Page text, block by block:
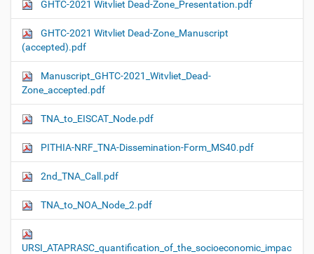
GHTC-2021 Witvliet Dead-Zone_Presentation.pdf
GHTC-2021 Witvliet Dead-Zone_Manuscript
(accepted).pdf
Manuscript_GHTC-2021_Witvliet_Dead-
Zone_accepted.pdf
TNA_to_EISCAT_Node.pdf
PITHIA-NRF_TNA-Dissemination-Form_MS40.pdf
2nd_TNA_Call.pdf
TNA_to_NOA_Node_2.pdf
URSI_ATAPRASC_quantification_of_the_socioeconomic_impac